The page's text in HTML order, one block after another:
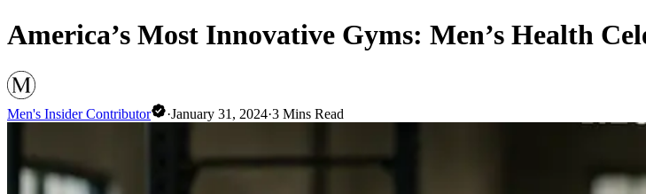
America’s Most Innovative Gyms: Men’s Health
Men's Insider Contributor ·January 31, 2024·3 Mins Read